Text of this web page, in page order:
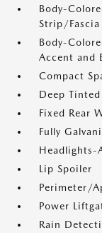
Body-
Strip/Fascia
Body-
Accent and
Compact
Deep Tinted
Fixed Rear
Fully
Headlights-
Lip Spoiler
Perimeter/
Power
Rain